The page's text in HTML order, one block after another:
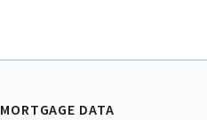
MORTGAGE DATA